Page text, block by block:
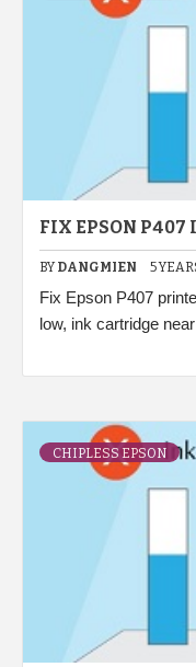
FIX EPSON P407
BY DANGMIEN 5
Fix Epson P407
low, ink cartridge near
CHIPLESS EPSON